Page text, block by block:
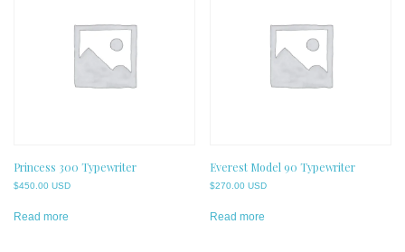
Princess 300 Typewriter
$450.00 USD
Read more
Everest Model 90 Typewriter
$270.00 USD
Read more